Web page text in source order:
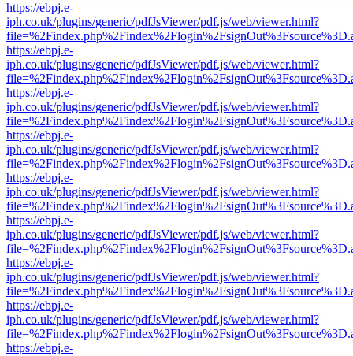
https://ebpj.e-
iph.co.uk/plugins/generic/pdfJsViewer/pdf.js/web/viewer.html?
https://ebpj.e-
iph.co.uk/plugins/generic/pdfJsViewer/pdf.js/web/viewer.html?
https://ebpj.e-
iph.co.uk/plugins/generic/pdfJsViewer/pdf.js/web/viewer.html?
https://ebpj.e-
iph.co.uk/plugins/generic/pdfJsViewer/pdf.js/web/viewer.html?
https://ebpj.e-
iph.co.uk/plugins/generic/pdfJsViewer/pdf.js/web/viewer.html?
https://ebpj.e-
iph.co.uk/plugins/generic/pdfJsViewer/pdf.js/web/viewer.html?
https://ebpj.e-
iph.co.uk/plugins/generic/pdfJsViewer/pdf.js/web/viewer.html?
https://ebpj.e-
iph.co.uk/plugins/generic/pdfJsViewer/pdf.js/web/viewer.html?
https://ebpj.e-